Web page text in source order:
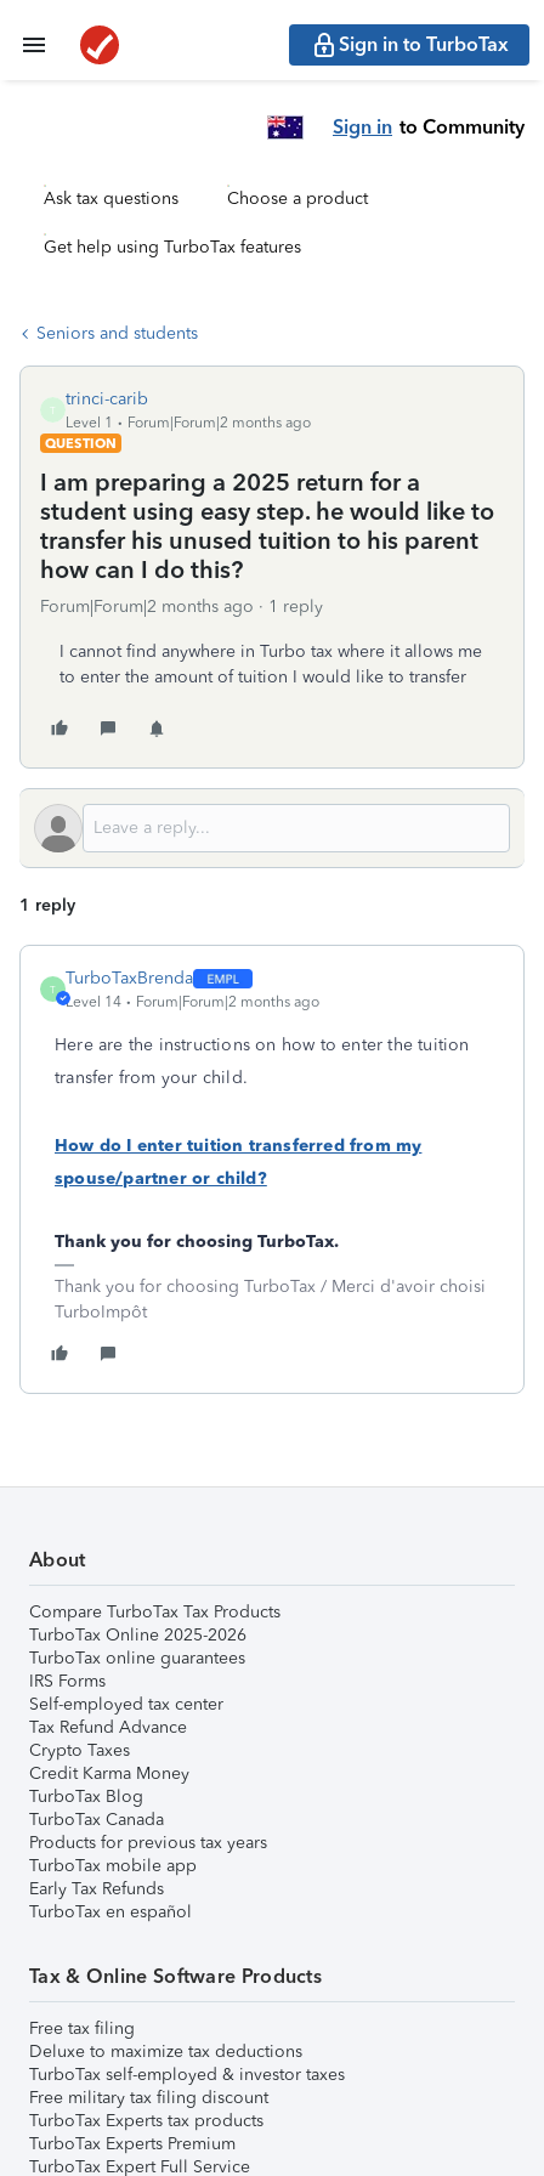
Sign in to TurboTax
Sign in to Community
Ask tax questions Choose a product
Get help using TurboTax features
Seniors and students
T
trinci-carib
Level 1
Forum|Forum|2 months ago
QUESTION
I am preparing a 2025 return for a
student using easy step. he would like to
transfer his unused tuition to his parent
how can I do this?
Forum|Forum|2 months ago 1 reply
I cannot find anywhere in Turbo tax where it allows me
to enter the amount of tuition I would like to transfer
1 reply
T
TurboTaxBrenda
Level 14 Forum|Forum|2 months ago
Here are the instructions on how to enter the tuition
transfer from your child.
How do I enter tuition transferred from my
spouse/partner or child?
Thank you for choosing TurboTax.
Thank you for choosing TurboTax / Merci d'avoir choisi
TurboImpôt
About
Compare TurboTax Tax Products
TurboTax Online 2025-2026
TurboTax online guarantees
IRS Forms
Self-employed tax center
Tax Refund Advance
Crypto Taxes
Credit Karma Money
TurboTax Blog
TurboTax Canada
Products for previous tax years
TurboTax mobile app
Early Tax Refunds
TurboTax en español
Tax & Online Software Products
Free tax filing
Deluxe to maximize tax deductions
TurboTax self-employed & investor taxes
Free military tax filing discount
TurboTax Experts tax products
TurboTax Experts Premium
TurboTax Expert Full Service